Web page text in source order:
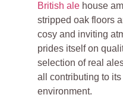
British ale house
stripped oak floors
cosy and inviting
prides itself on
selection of real
all contributing to
environment.